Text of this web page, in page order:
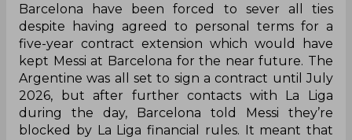
Barcelona have been forced to sever all ties
despite having agreed to personal terms for a
five-year contract extension which would have
kept Messi at Barcelona for the near future. The
Argentine was all set to sign a contract until July
2026, but after further contacts with La Liga
during the day, Barcelona told Messi they’re
blocked by La Liga financial rules. It meant that